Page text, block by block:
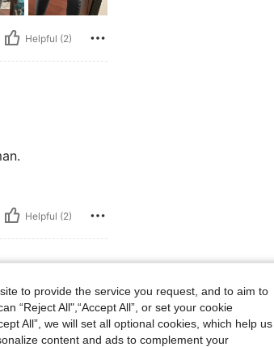
Helpful (2)
Helpful (2)
Size:L
to provide the service you request, and to aim to
“Reject All",“Accept All”, or set your cookie
All”, we will set all optional cookies, which help us
content and ads to complement your